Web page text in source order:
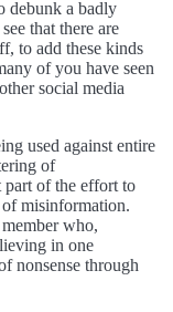
debunk a badly
that there are
to add these kinds
of you have seen
social media
used against entire
of
part of the effort to
misinformation.
who,
in one
nonsense through